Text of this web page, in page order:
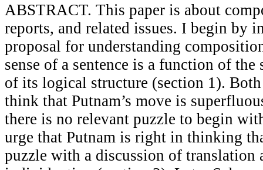
ABSTRACT. This paper is about
reports, and related issues. I begin by
proposal for understanding
sense of a sentence is a function of the
of its logical structure (section 1).
think that Putnam’s move is
there is no relevant puzzle to begin
urge that Putnam is right in thinking
puzzle with a discussion of translation